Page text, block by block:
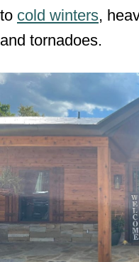
to cold winters,
and tornadoes.